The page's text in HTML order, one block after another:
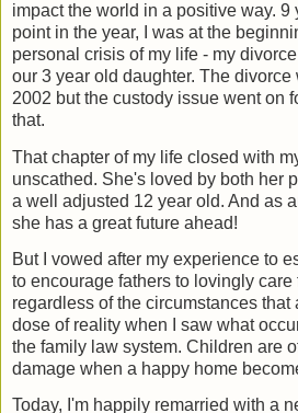
impact the world in a positive way. 9
point in the year, I was at the
personal crisis of my life - my
our 3 year old daughter. The
2002 but the custody issue went on
that.
That chapter of my life closed with
unscathed. She's loved by both her
a well adjusted 12 year old. And as
she has a great future ahead!
But I vowed after my experience to
to encourage fathers to lovingly care
regardless of the circumstances that
dose of reality when I saw what
the family law system. Children are
damage when a happy home
Today, I'm happily remarried with a